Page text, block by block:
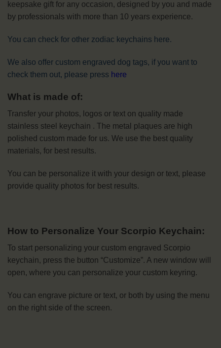
keepsake gift for any occasion, designed by you and made
by professionals with more than 10 years experience.
You can check for other zodiac keychains here.
We also offer custom engraved dog tags, if you want to
check them out, please press here
What is made of:
Transfer your photos, logos or text on quality made
stainless steel keychain . The metal plaques are high
polished custom made for us. We use the best quality
materials, for best results.
You can be personalize it with your design or text, please
provide quality photos for best results.
How to Personalize Your Scorpio Keychain:
To start personalizing your custom engraved Scorpio
keychain, press the button “Customize”. A new window will
open, where you can personalize your custom keyring.
You can engrave picture or text, or both by using the menu
on the right side of the screen.